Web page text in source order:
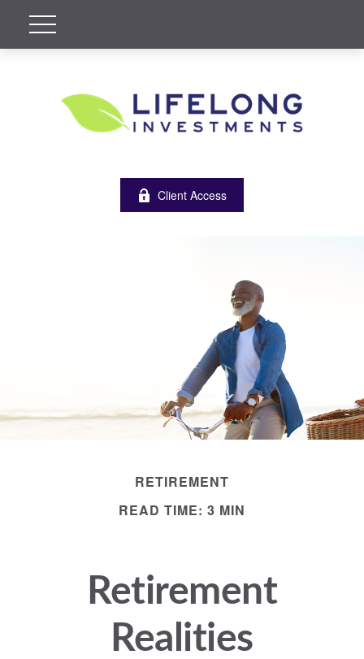
Client Access
RETIREMENT
READ TIME: 3 MIN
Retirement
Realities